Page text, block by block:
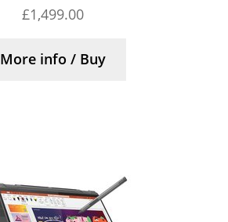
£1,499.00
More info / Buy